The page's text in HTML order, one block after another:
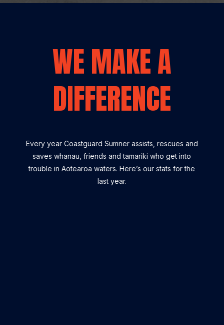
WE MAKE A
DIFFERENCE
Every year Coastguard Sumner assists, rescues and
saves whanau, friends and tamariki who get into
trouble in Aotearoa waters. Here’s our stats for the
last year.